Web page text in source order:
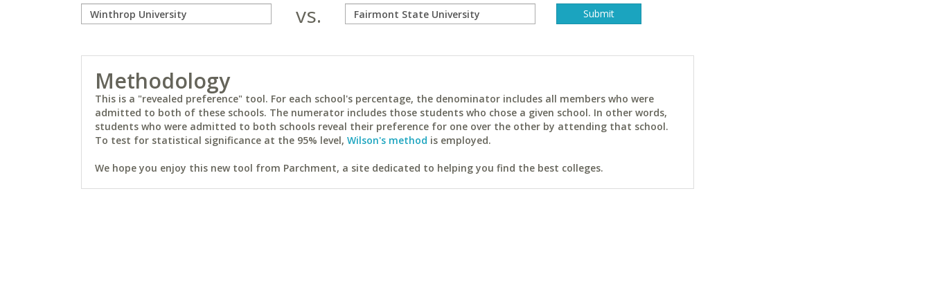
vs.
Methodology
This is a "revealed preference" tool. For each school's percentage, the denominator includes all members who were
admitted to both of these schools. The numerator includes those students who chose a given school. In other words,
students who were admitted to both schools reveal their preference for one over the other by attending that school.
To test for statistical significance at the 95% level, Wilson's method is employed.
We hope you enjoy this new tool from Parchment, a site dedicated to helping you find the best colleges.